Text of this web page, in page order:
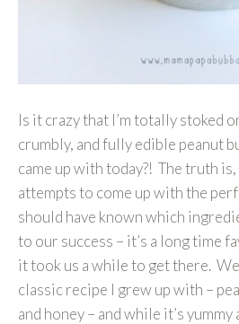
Is it crazy that I’m totally stoked
crumbly, and fully edible peanut
came up with today?! The truth is,
attempts to come up with the
should have known which
to our success – it’s a long time
it took us a while to get there.
classic recipe I grew up with –
and honey – and while it’s